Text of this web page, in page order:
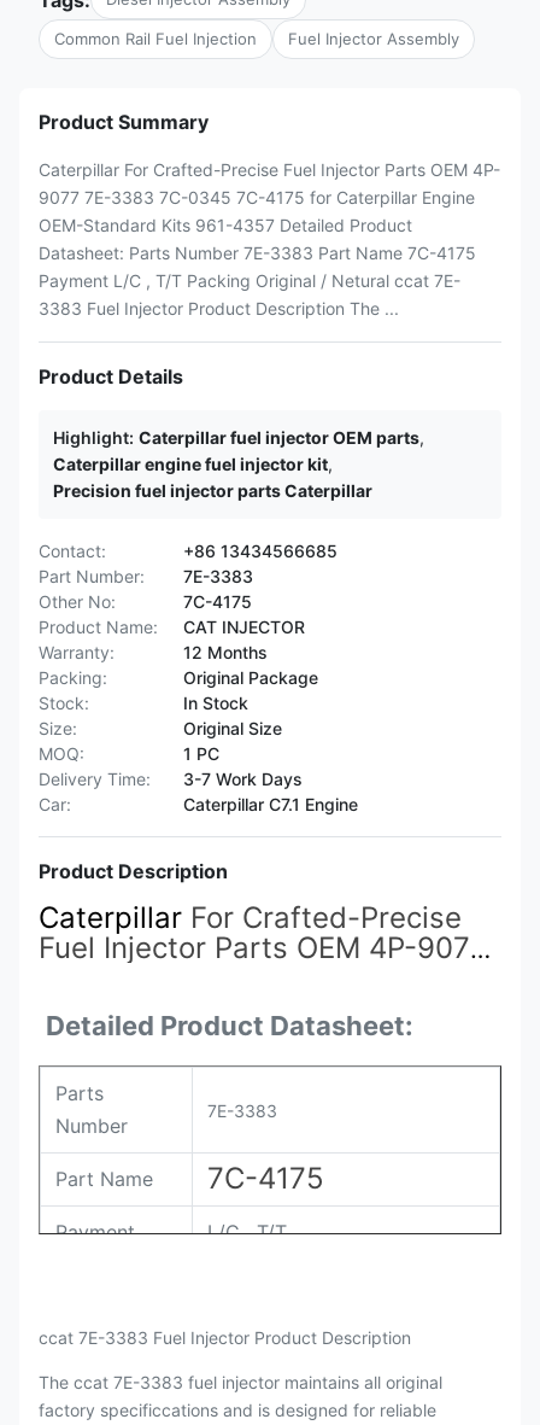
Common Rail Fuel Injection Fuel Injector Assembly
Product Summary
Caterpillar For Crafted-Precise Fuel Injector Parts OEM 4P-
9077 7E-3383 7C-0345 7C-4175 for Caterpillar Engine
OEM-Standard Kits 961-4357 Detailed Product
Datasheet: Parts Number 7E-3383 Part Name 7C-4175
Payment L/C , T/T Packing Original / Netural ccat 7E-
3383 Fuel Injector Product Description The ...
Product Details
Highlight: Caterpillar fuel injector OEM parts,
Caterpillar engine fuel injector kit,
Precision fuel injector parts Caterpillar
Contact:
+86 13434566685
Part Number:
7E-3383
Other No:
7C-4175
Product Name:
CAT INJECTOR
Warranty:
12 Months
Packing:
Original Package
Stock:
In Stock
Size:
Original Size
MOQ:
1 PC
Delivery Time:
3-7 Work Days
Car:
Caterpillar C7.1 Engine
Product Description
Caterpillar For Crafted-Precise
Fuel Injector Parts OEM 4P-9077
Kits 961-4357
Detailed Product Datasheet:
Parts
Number
7E-3383
Part Name 7C-4175
Payment L/C , T/T
ccat 7E-3383 Fuel Injector Product Description
The ccat 7E-3383 fuel injector maintains all original
factory specificcations and is designed for reliable